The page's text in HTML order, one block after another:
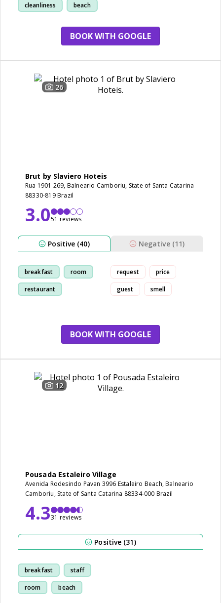
cleanliness beach
BOOK WITH GOOGLE
26
Brut by Slaviero Hoteis
Rua 1901 269, Balneario Camboriu, State of Santa Catarina
88330-819 Brazil
3.051 reviews
Positive (40) Negative (11)
breakfast room
restaurant
request price
guest smell
BOOK WITH GOOGLE
12
Pousada Estaleiro Village
Avenida Rodesindo Pavan 3996 Estaleiro Beach, Balneario
Camboriu, State of Santa Catarina 88334-000 Brazil
4.331 reviews
Positive (31)
breakfast staff
room beach